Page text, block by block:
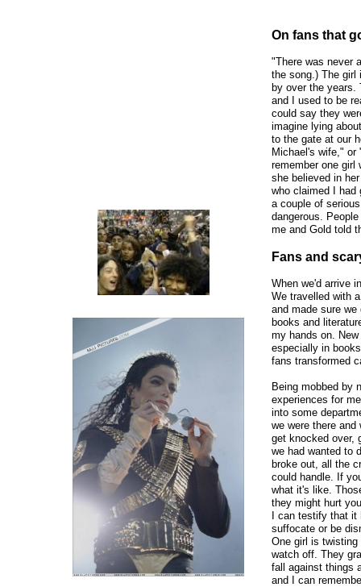
On fans that
"There was never
the song.) The girl
by over the years.
and I used to be
could say they
imagine lying
to the gate at our
Michael's wife,"
remember one
she believed in
who claimed I had
a couple of
dangerous.
me and Gold told
Fans and
When we'd arrive
We travelled with
and made sure
books and
my hands on.
especially in
fans transformed
Being mobbed by
experiences for
into some
we were there
get knocked over,
we had wanted to
broke out, all the
could handle. If
what it's like.
they might hurt
I can testify that
suffocate or be
One girl is
watch off. They
fall against things
and I can